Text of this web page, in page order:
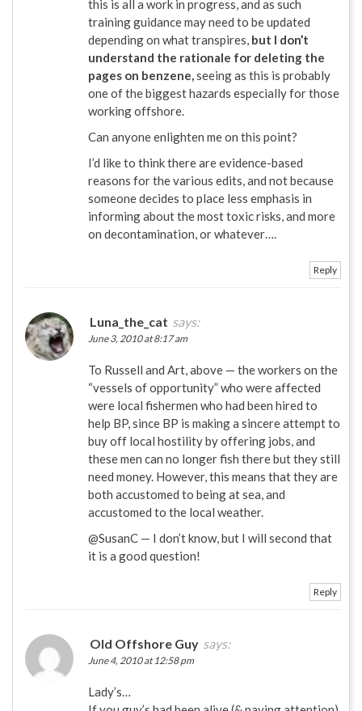
this is all a work in progress, and as such
training guidance may need to be updated
depending on what transpires, but I don’t
understand the rationale for deleting the
pages on benzene,seeing as this is probably
one of the biggest hazards especially for those
working offshore.
Can anyone enlighten me on this point?
I’d like to think there are evidence-based
reasons for the various edits, and not because
someone decides to place less emphasis in
informing about the most toxic risks, and more
on decontamination, or whatever….
Reply
Luna_the_cat says:
June 3, 2010 at 8:17 am
To Russell and Art, above — the workers on the
“vessels of opportunity” who were affected
were local fishermen who had been hired to
help BP, since BP is making a sincere attempt to
buy off local hostility by offering jobs, and
these men can no longer fish there but they still
need money. However, this means that they are
both accustomed to being at sea, and
accustomed to the local weather.
@SusanC — I don’t know, but I will second that
it is a good question!
Reply
Old Offshore Guy says:
June 4, 2010 at 12:58 pm
Lady’s…